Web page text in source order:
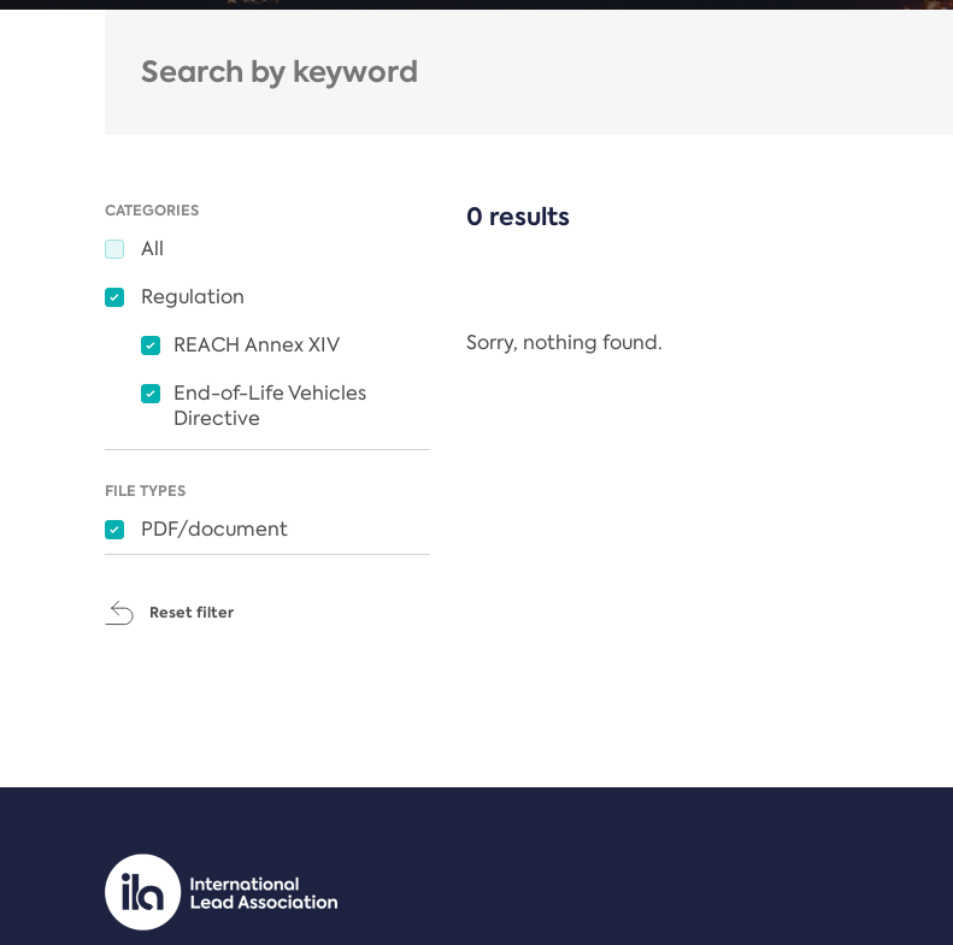
CATEGORIES
All
Regulation
REACH Annex XIV
End-of-Life Vehicles
Directive
FILE TYPES
PDF/document
Reset filter
0 results
Sorry, nothing found.